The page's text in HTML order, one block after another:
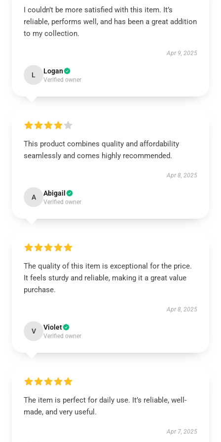
I couldn’t be more satisfied with this item. It’s
reliable, performs well, and has been a great addition
to my collection.
Apr 9, 2025
L Logan
Verified owner
This product combines quality and affordability
seamlessly and comes highly recommended.
Apr 8, 2025
A Abigail
Verified owner
The quality of this item is exceptional for the price.
It feels sturdy and reliable, making it a great value
purchase.
Apr 8, 2025
V Violet
Verified owner
The item is perfect for daily use. It’s reliable, well-
made, and very useful.
Apr 7, 2025